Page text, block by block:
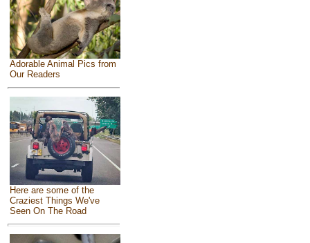
Adorable Animal Pics from
Our Readers
Here are some of the
Craziest Things We've
Seen On The Road